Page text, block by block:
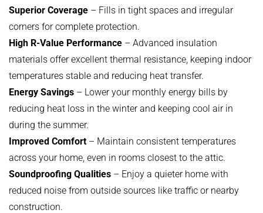
Superior Coverage – Fills in tight spaces and irregular
corners for complete protection.
High R-Value Performance – Advanced insulation
materials offer excellent thermal resistance, keeping indoor
temperatures stable and reducing heat transfer.
Energy Savings – Lower your monthly energy bills by
reducing heat loss in the winter and keeping cool air in
during the summer.
Improved Comfort– Maintain consistent temperatures
across your home, even in rooms closest to the attic.
Soundproofing Qualities – Enjoy a quieter home with
reduced noise from outside sources like traffic or nearby
construction.